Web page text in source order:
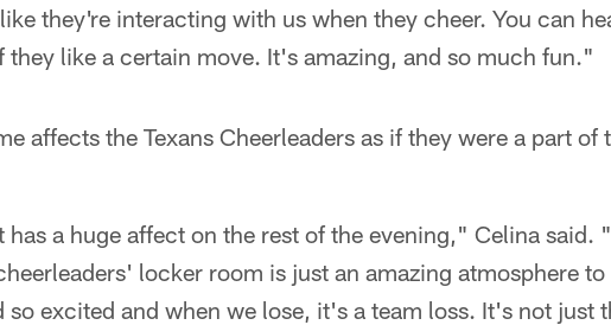
they're interacting with us when they cheer. You can
they like a certain move. It's amazing, and so much fun."
affects the Texans Cheerleaders as if they were a part of
has a huge affect on the rest of the evening," Celina said.
locker room is just an amazing atmosphere to
so excited and when we lose, it's a team loss. It's not just